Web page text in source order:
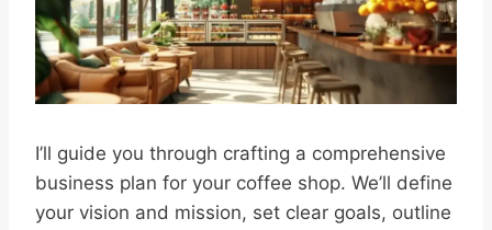
I’ll guide you through crafting a comprehensive
business plan for your coffee shop. We’ll define
your vision and mission, set clear goals, outline